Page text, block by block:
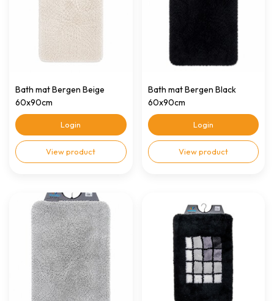
Bath mat Bergen Beige
60x90cm
Login
View product
Bath mat Bergen Black
60x90cm
Login
View product